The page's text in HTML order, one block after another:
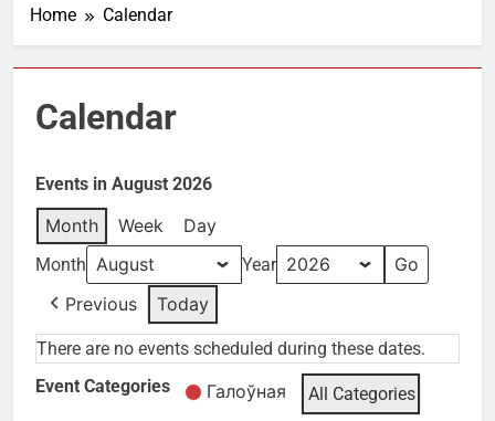
Home Calendar
Calendar
Events in August 2026
Month Week Day
Month Year
Previous Today
There are no events scheduled during these dates.
Event Categories
Галоўная All Categories